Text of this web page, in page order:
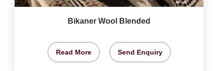
Bikaner Wool Blended
Read More Send Enquiry